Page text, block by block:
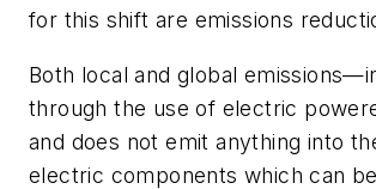
for this shift are emissions
Both local and global
through the use of electric
and does not emit anything into
electric components which can